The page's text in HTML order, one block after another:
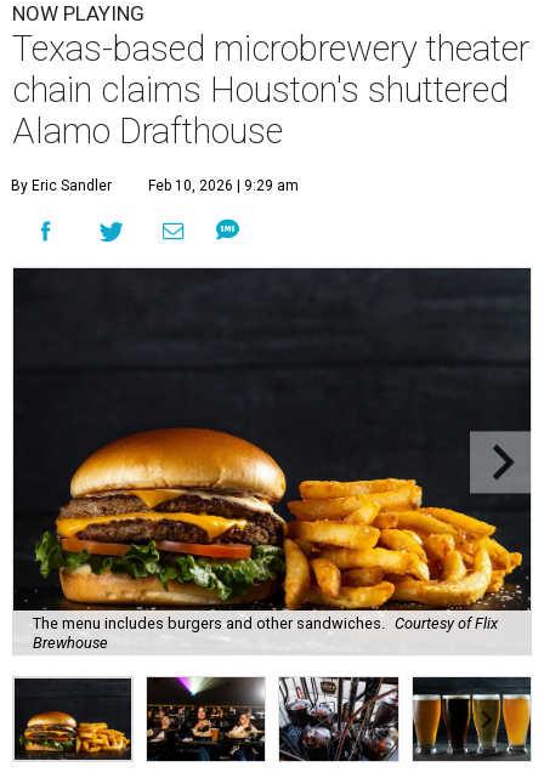
NOW PLAYING
Texas-based microbrewery theater
chain claims Houston's shuttered
Alamo Drafthouse
By Eric Sandler Feb 10, 2026 | 9:29 am
The menu includes burgers and other sandwiches. Courtesy of Flix
Brewhouse